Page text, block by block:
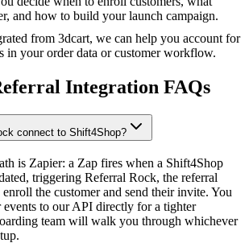
and how to build your launch campaign.
from 3dcart, we can help you account for
in your order data or customer workflow.
Integration FAQs
connect to Shift4Shop?
is Zapier: a Zap fires when a Shift4Shop
triggering Referral Rock, the referral
the customer and send their invite. You
events to our API directly for a tighter
team will walk you through whichever